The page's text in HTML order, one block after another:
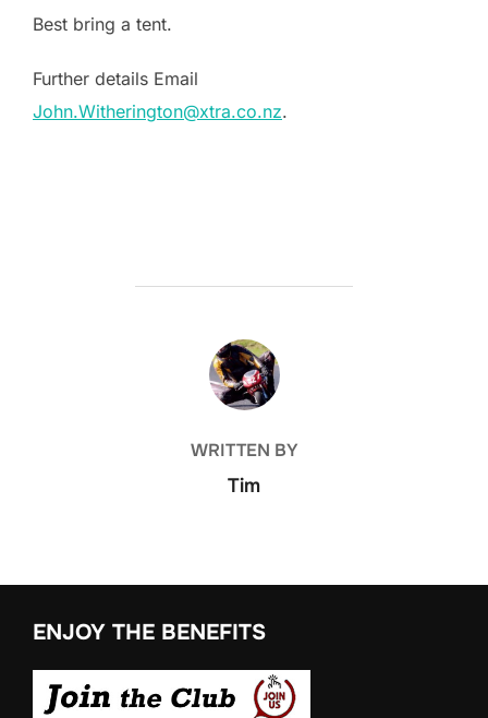
Best bring a tent.
Further details Email
John.Witherington@xtra.co.nz.
POST AUTHOR
WRITTEN BY
Tim
ENJOY THE BENEFITS